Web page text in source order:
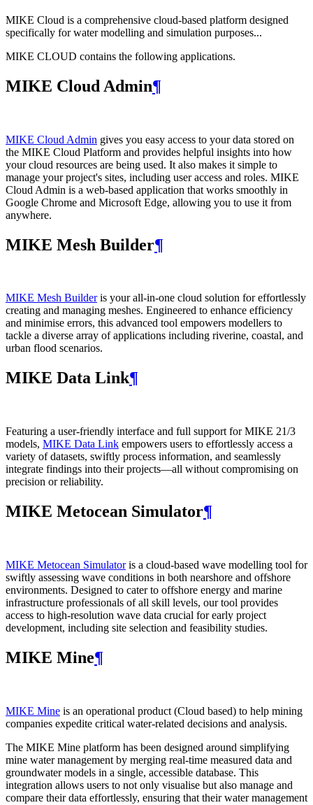
MIKE Cloud is a comprehensive cloud-based platform designed
specifically for water modelling and simulation purposes...
MIKE CLOUD contains the following applications.
MIKE Cloud Admin¶
MIKE Cloud Admin gives you easy access to your data stored on
the MIKE Cloud Platform and provides helpful insights into how
your cloud resources are being used. It also makes it simple to
manage your project's sites, including user access and roles. MIKE
Cloud Admin is a web‑based application that works smoothly in
Google Chrome and Microsoft Edge, allowing you to use it from
anywhere.
MIKE Mesh Builder¶
MIKE Mesh Builderis your all-in-one cloud solution for effortlessly
creating and managing meshes. Engineered to enhance efficiency
and minimise errors, this advanced tool empowers modellers to
tackle a diverse array of applications including riverine, coastal, and
urban flood scenarios.
MIKE Data Link¶
Featuring a user-friendly interface and full support for MIKE 21/3
models, MIKE Data Link empowers users to effortlessly access a
variety of datasets, swiftly process information, and seamlessly
integrate findings into their projects—all without compromising on
precision or reliability.
MIKE Metocean Simulator¶
MIKE Metocean Simulatoris a cloud-based wave modelling tool for
swiftly assessing wave conditions in both nearshore and offshore
environments. Designed to cater to offshore energy and marine
infrastructure professionals of all skill levels, our tool provides
access to high-resolution wave data crucial for early project
development, including site selection and feasibility studies.
MIKE Mine¶
MIKE Mine is an operational product (Cloud based) to help mining
companies expedite critical water-related decisions and analysis.
The MIKE Mine platform has been designed around simplifying
mine water management by merging real-time measured data and
groundwater models in a single, accessible database. This
integration allows users to not only visualise but also manage and
compare their data effortlessly, ensuring that their water management